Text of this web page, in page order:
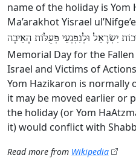
name of the holiday is Yom
Ma’arakhot Yisrael
יִשְׂרָאֵל וּלְנִפְגְעֵי פְּעֻלּוֹת הָאֵיבָה
Memorial Day for the
Israel and Victims of
Yom Hazikaron is normally
it may be moved earlier or
the holiday (or Yom
it) would conflict with
Read more from Wikipedia